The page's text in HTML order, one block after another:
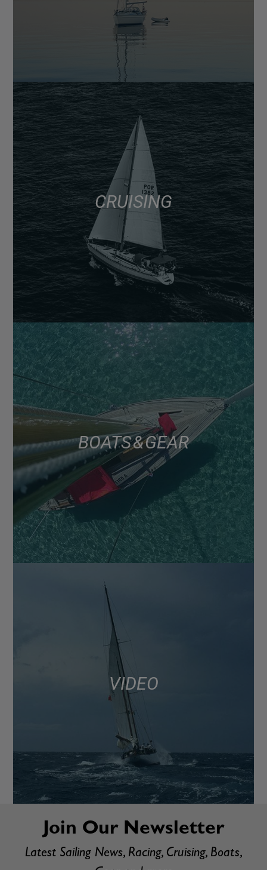
CRUISING
BOATS & GEAR
VIDEO
Join Our Newsletter
Latest Sailing News, Racing, Cruising, Boats,